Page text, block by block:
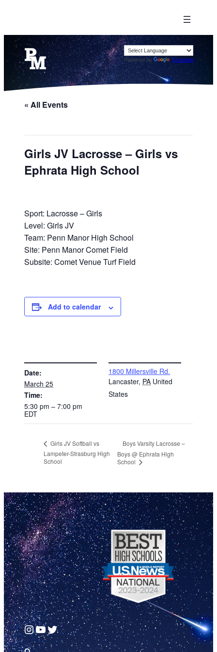
Powered by Translate
« All Events
Girls JV Lacrosse – Girls vs
Ephrata High School
Sport: Lacrosse – Girls
Level: Girls JV
Team: Penn Manor High School
Site: Penn Manor Comet Field
Subsite: Comet Venue Turf Field
Add to calendar
Date:
March 25
Time:
5:30 pm – 7:00 pm
EDT
1800 Millersville Rd.
Lancaster, PA United
States
Girls JV Softball vs
Lampeter-Strasburg High
School
Boys Varsity Lacrosse –
Boys @ Ephrata High
School